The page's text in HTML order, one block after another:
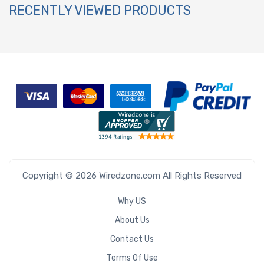
RECENTLY VIEWED PRODUCTS
Copyright © 2026 Wiredzone.com All Rights Reserved
Why US
About Us
Contact Us
Terms Of Use